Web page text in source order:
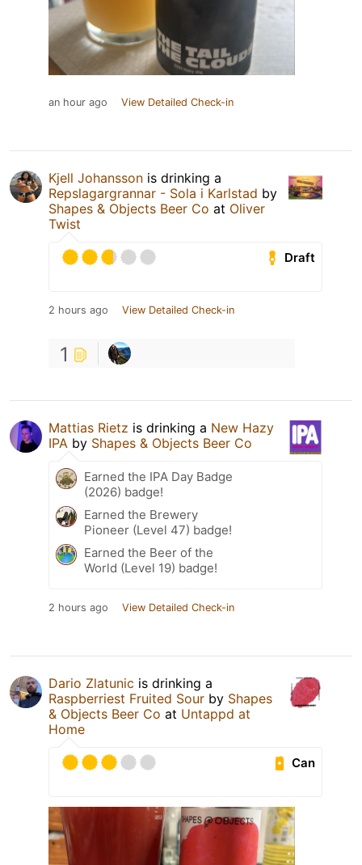
an hour ago View Detailed Check-in
Kjell Johansson is drinking a
Repslagargrannar - Sola i Karlstad by
Shapes & Objects Beer Co at Oliver
Twist
Draft
2 hours ago View Detailed Check-in
1
Mattias Rietz is drinking a New Hazy
IPA by Shapes & Objects Beer Co
Earned the IPA Day Badge
(2026) badge!
Earned the Brewery
Pioneer (Level 47) badge!
Earned the Beer of the
World (Level 19) badge!
2 hours ago View Detailed Check-in
Dario Zlatunic is drinking a
Raspberriest Fruited Sour by Shapes
& Objects Beer Co at Untappd at
Home
Can